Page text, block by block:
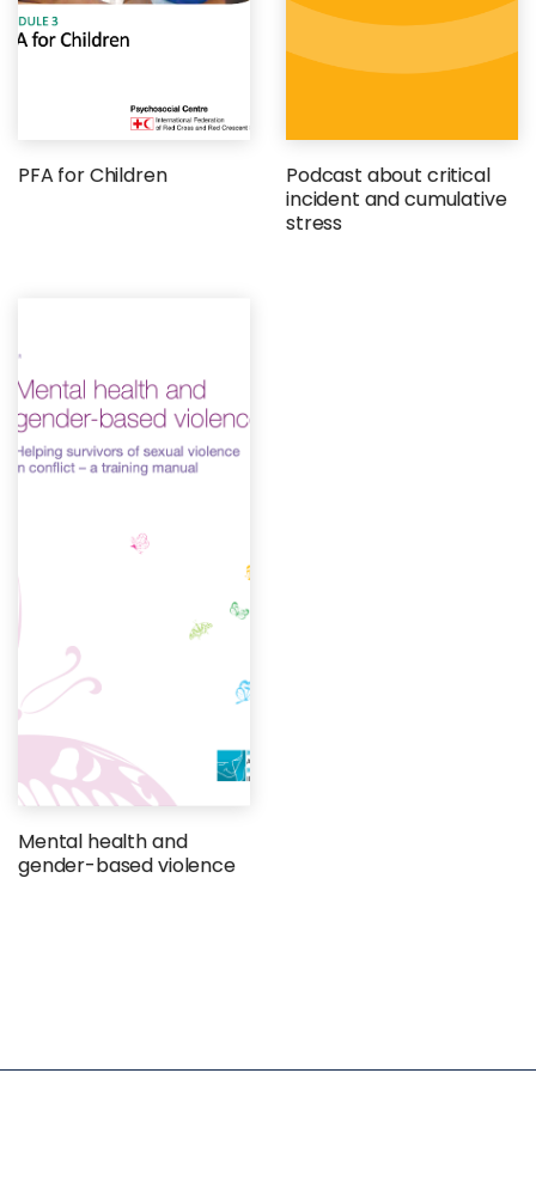
PFA for Children
Podcast about critical
incident and cumulative
stress
Mental health and
gender-based violence